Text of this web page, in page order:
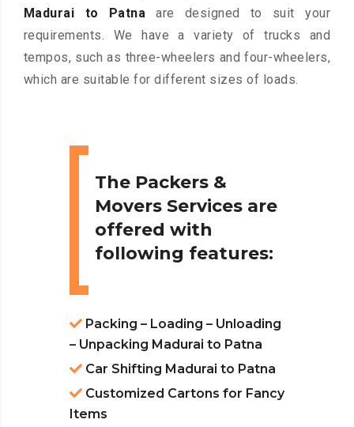
Madurai to Patna are designed to suit your
requirements. We have a variety of trucks and
tempos, such as three-wheelers and four-wheelers,
which are suitable for different sizes of loads.
The Packers &
Movers Services are
offered with
following features:
Packing – Loading – Unloading
– Unpacking Madurai to Patna
Car Shifting Madurai to Patna
Customized Cartons for Fancy
Items